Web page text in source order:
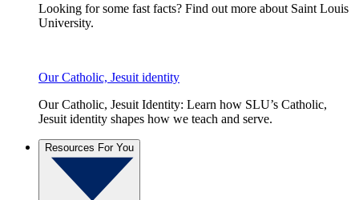
Looking for some fast facts? Find out more about Saint Louis
University.
Our Catholic, Jesuit identity
Our Catholic, Jesuit Identity: Learn how SLU’s Catholic,
Jesuit identity shapes how we teach and serve.
Resources For You